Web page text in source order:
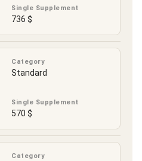
Single Supplement
736 $
Category
Standard
Single Supplement
570 $
Category